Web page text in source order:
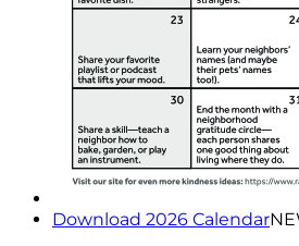
Download 2026 Calendar